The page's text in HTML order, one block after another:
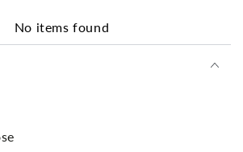
No items found